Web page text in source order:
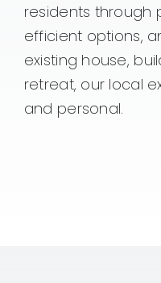
residents through
efficient options,
existing house,
retreat, our local
and personal.